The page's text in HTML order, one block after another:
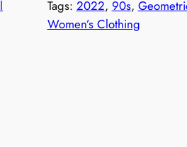
Tags: 2022, 90s,
Women’s Clothing